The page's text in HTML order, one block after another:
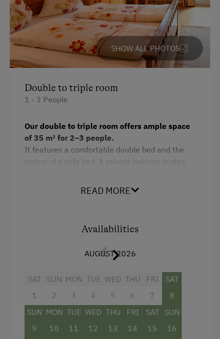
Services
Transfer to Train Station
Room Service
Internet Access
Free Internet
Activities at/near the Property
Lake for Swimming
Public Outdoor Pool
Nightclub
Nordic Walking
Pony Riding
SHOW ALL PHOTOS
Double to triple room
1 - 3 People
Our double to triple room offers ample space
of 35 m² for 2–3 people.
It features a comfortable double bed and the
option of a sofa bed. A private balcony invites
flat-screen TV provides entertainment.
consistently fresh and pleasant atmosphere.
fully equipped guest kitchen, and the
Schladming-Dachstein Summer Card
from the end of May until mid-October), offering
discounts throughout the region.
Facilities
READ MORE
Availabilities
AUGUST 2026
SAT
1
SUN
2
MON
3
TUE
4
WED
5
THU
6
FRI
7
SAT
8
SUN
9
MON
10
TUE
11
WED
12
THU
13
FRI
14
SAT
15
SUN
16